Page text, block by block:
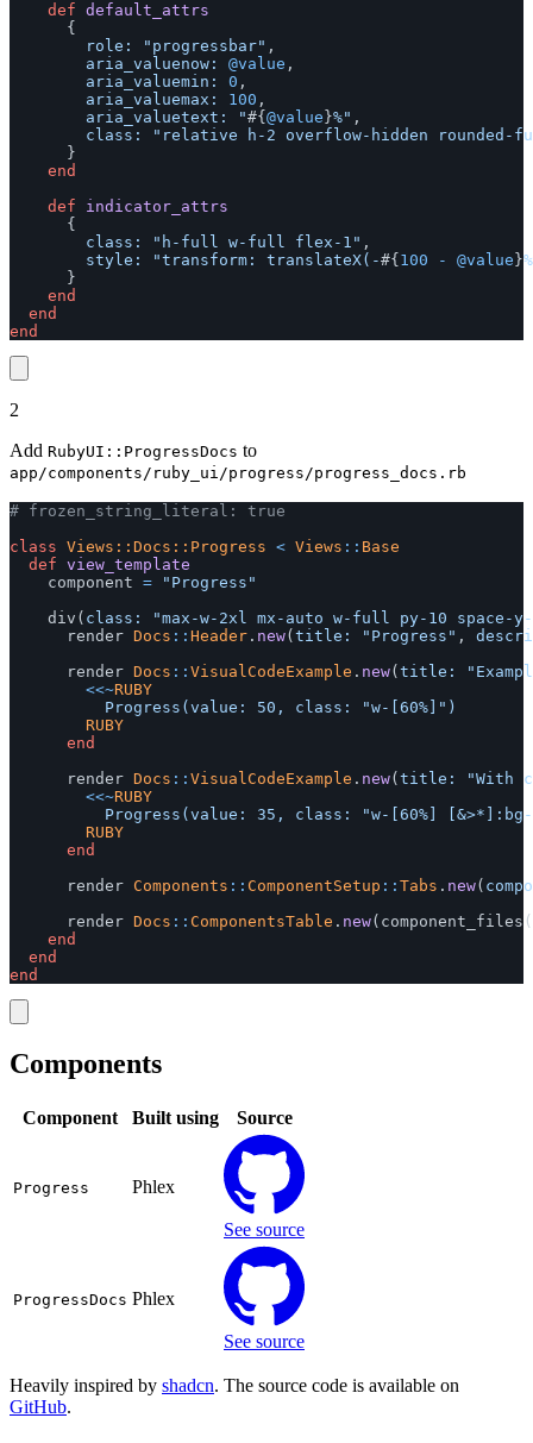
def default_attrs
{
role:
"progressbar" ,
aria_valuenow: @value ,
aria_valuemin: 0 ,
aria_valuemax: 100 ,
aria_valuetext:
"#{ @value }%" ,
class:
"relative h-2 overflow-hidden rounded-
}
end
def
indicator_attrs
{
class:
"h-full w-full flex-1" ,
style:
"transform: translateX(-#{ 100 - @value }
}
end
end
end
2
Add RubyUI::ProgressDocs to
app/components/ruby_ui/progress/progress_docs.rb
# frozen_string_literal: true
class Views::Docs::Progress < Views :: Base
def view_template
component =
"Progress"
div ( class:
"max-w-2xl mx-auto w-full py-10 space-
render Docs :: Header . new( title: "Progress" ,
render Docs :: VisualCodeExample . new( title:
<<~RUBY
				RUBY
end
render Docs :: VisualCodeExample . new( title:
"With
<<~RUBY
				RUBY
end
render Components :: ComponentSetup :: Tabs . new(
render Docs :: ComponentsTable . new( component_files (
end
end
end
Components
Component Built using Source
Progress Phlex
See source
ProgressDocs Phlex
See source
Heavily inspired by shadcn. The source code is available on
GitHub.